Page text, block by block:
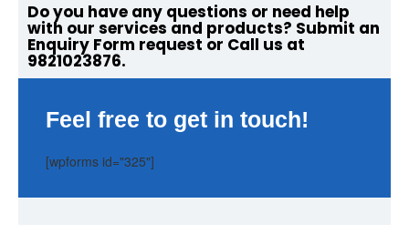
Do you have any questions or need help
with our services and products? Submit an
Enquiry Form request or Call us at
9821023876.
Feel free to get in touch!
[wpforms id="325"]